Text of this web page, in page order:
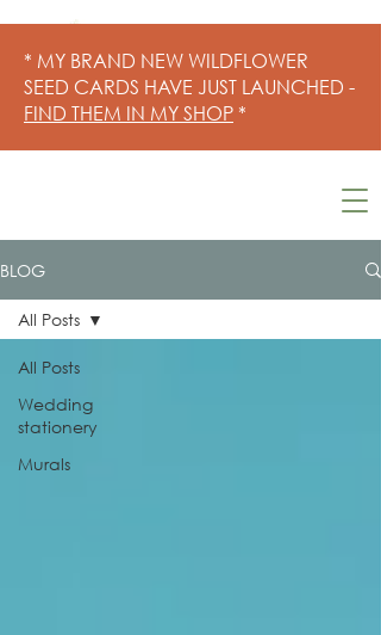
* MY BRAND NEW WILDFLOWER
SEED CARDS HAVE JUST LAUNCHED -
FIND THEM IN MY SHOP *
BLOG
All Posts
Wedding
stationery
Murals
All Posts